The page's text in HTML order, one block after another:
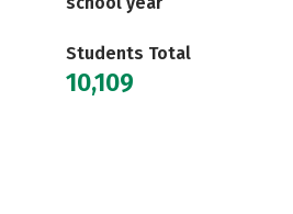
Students Total
10,109